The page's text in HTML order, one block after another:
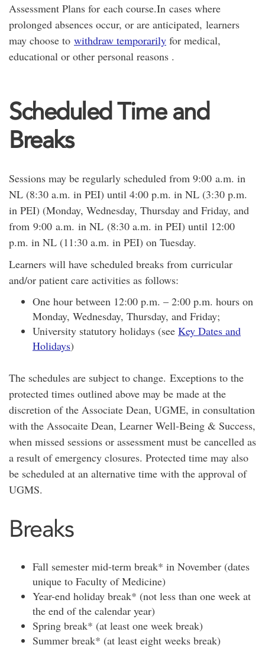
Assessment Plans for each course.In cases where
prolonged absences occur, or are anticipated, learners
may choose to withdraw temporarily for medical,
educational or other personal reasons .
Scheduled Time and
Breaks
Sessions may be regularly scheduled from 9:00 a.m. in
NL (8:30 a.m. in PEI) until 4:00 p.m. in NL (3:30 p.m.
in PEI) (Monday, Wednesday, Thursday and Friday, and
from 9:00 a.m. in NL (8:30 a.m. in PEI) until 12:00
p.m. in NL (11:30 a.m. in PEI) on Tuesday.
Learners will have scheduled breaks from curricular
and/or patient care activities as follows:
One hour between 12:00 p.m. – 2:00 p.m. hours on
Monday, Wednesday, Thursday, and Friday;
University statutory holidays (see Key Dates and
Holidays)
The schedules are subject to change. Exceptions to the
protected times outlined above may be made at the
discretion of the Associate Dean, UGME, in consultation
with the Assocaite Dean, Learner Well-Being & Success,
when missed sessions or assessment must be cancelled as
a result of emergency closures. Protected time may also
be scheduled at an alternative time with the approval of
UGMS.
Breaks
Fall semester mid-term break* in November (dates
unique to Faculty of Medicine)
Year-end holiday break* (not less than one week at
the end of the calendar year)
Spring break* (at least one week break)
Summer break* (at least eight weeks break)